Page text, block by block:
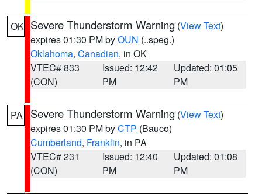
OK Severe Thunderstorm Warning (View Text)
expires 01:30 PM byOUN (..speg.)
Oklahoma, Canadian, in OK
VTEC# 833
(CON)
Issued: 12:42
PM
Updated: 01:05
PM
PA Severe Thunderstorm Warning (View Text)
expires 01:30 PM byCTP (Bauco)
Cumberland, Franklin, in PA
VTEC# 231
(CON)
Issued: 12:40
PM
Updated: 01:08
PM